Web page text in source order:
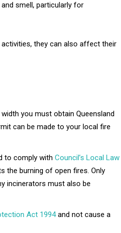
smell, particularly for
activities, they can also affect their
you must obtain Queensland
can be made to your local fire
to comply with Council’s Local Law
the burning of open fires. Only
incinerators must also be
Act 1994and not cause a